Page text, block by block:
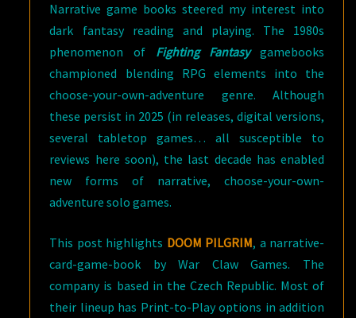
Narrative game books steered my interest into
dark fantasy reading and playing. The 1980s
phenomenon of Fighting Fantasygamebooks
championed blending RPG elements into the
choose-your-own-adventure genre. Although
these persist in 2025 (in releases, digital versions,
several tabletop games… all susceptible to
reviews here soon), the last decade has enabled
new forms of narrative, choose-your-own-
adventure solo games.
This post highlights DOOM PILGRIM, a narrative-
card-game-book by War Claw Games. The
company is based in the Czech Republic. Most of
their lineup has Print-to-Play options in addition